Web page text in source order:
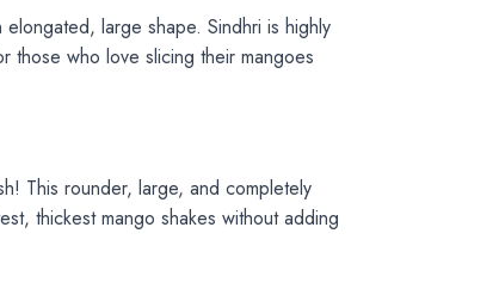
large shape. Sindhri is highly
those who love slicing their mangoes
This rounder, large, and completely
thickest mango shakes without adding